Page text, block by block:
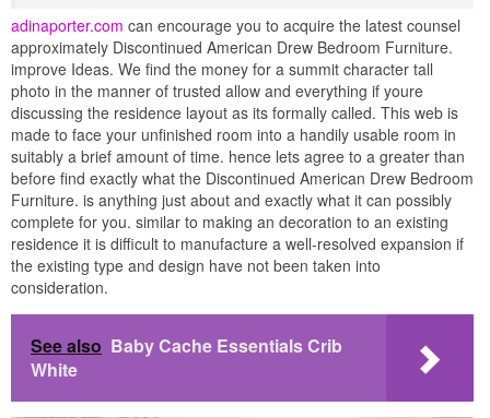
adinaporter.com can encourage you to acquire the latest counsel
approximately Discontinued American Drew Bedroom Furniture.
improve Ideas. We find the money for a summit character tall
photo in the manner of trusted allow and everything if youre
discussing the residence layout as its formally called. This web is
made to face your unfinished room into a handily usable room in
suitably a brief amount of time. hence lets agree to a greater than
before find exactly what the Discontinued American Drew Bedroom
Furniture. is anything just about and exactly what it can possibly
complete for you. similar to making an decoration to an existing
residence it is difficult to manufacture a well-resolved expansion if
the existing type and design have not been taken into
consideration.
See also Baby Cache Essentials Crib
White